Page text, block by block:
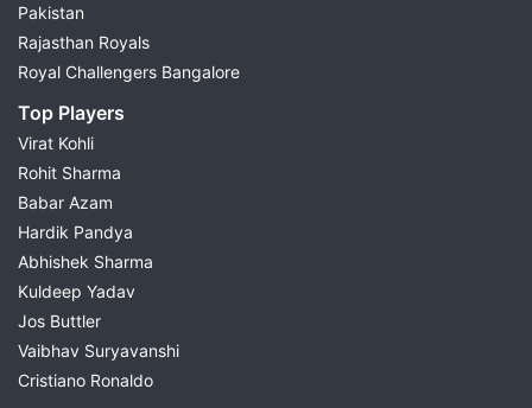
Pakistan
Rajasthan Royals
Royal Challengers Bangalore
Top Players
Virat Kohli
Rohit Sharma
Babar Azam
Hardik Pandya
Abhishek Sharma
Kuldeep Yadav
Jos Buttler
Vaibhav Suryavanshi
Cristiano Ronaldo